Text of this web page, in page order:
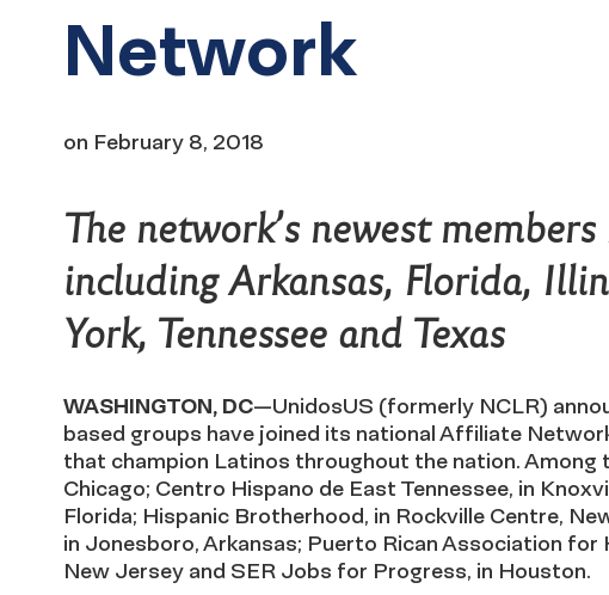
Network
on February 8, 2018
The network’s newest
including Arkansas, Florida,
York, Tennessee and Texas
WASHINGTON, DC—UnidosUS (formerly NCLR)
based groups have joined its national Affiliate
that champion Latinos throughout the nation. Among
Chicago; Centro Hispano de East Tennessee, in
Florida; Hispanic Brotherhood, in Rockville Centre,
in Jonesboro, Arkansas; Puerto Rican Association for
New Jersey and SER Jobs for Progress, in Houston.